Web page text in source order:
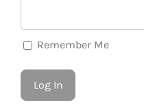
Remember Me